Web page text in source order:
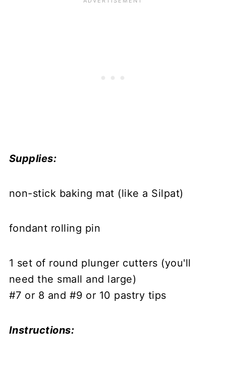
Supplies:
non-stick baking mat (like a Silpat)
fondant rolling pin
1 set of round plunger cutters (you'll
need the small and large)
#7 or 8 and #9 or 10 pastry tips
Instructions: